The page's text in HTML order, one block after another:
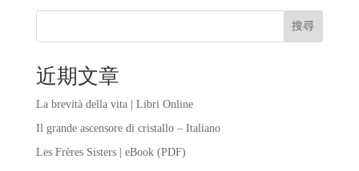
搜尋
近期文章
La brevità della vita | Libri Online
Il grande ascensore di cristallo – Italiano
Les Frères Sisters | eBook (PDF)